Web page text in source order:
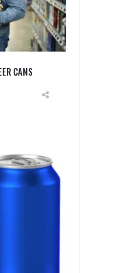
CANS